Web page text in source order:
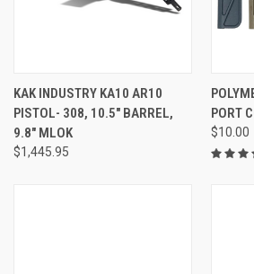
KAK INDUSTRY KA10 AR10
PISTOL- 308, 10.5" BARREL,
9.8" MLOK
$1,445.95
PORT
$10.00